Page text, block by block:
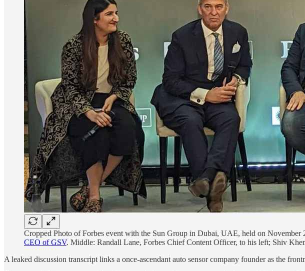
Cropped Photo of Forbes event with the Sun Group in Dubai, UAE, held on November
CEO of GSV. Middle: Randall Lane, Forbes Chief Content Officer, to his left; Shiv
A leaked discussion transcript links a once-ascendant auto sensor company founder as the